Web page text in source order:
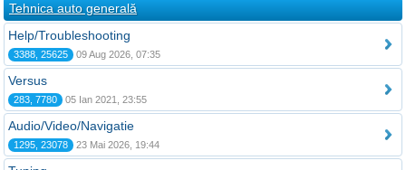
Tehnica auto generală
Help/Troubleshooting
3388, 25625 09 Aug 2026, 07:35
Versus
283, 7780 05 Ian 2021, 23:55
Audio/Video/Navigatie
1295, 23078 23 Mai 2026, 19:44